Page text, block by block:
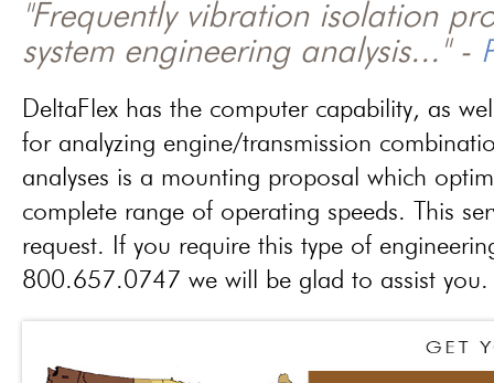
"Frequently vibration isolation
system engineering analysis..." -
DeltaFlex has the computer capability, as
for analyzing engine/transmission
analyses is a mounting proposal which
complete range of operating speeds. This
request. If you require this type of
800.657.0747 we will be glad to assist you.